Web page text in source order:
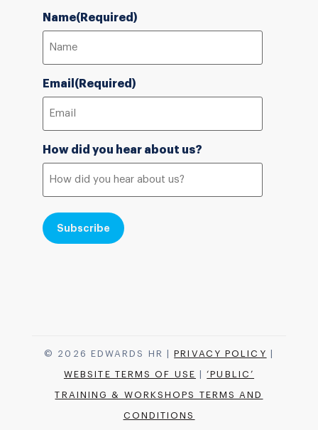
Name(Required)
Email (Required)
How did you hear about us?
© 2026 EDWARDS HR |PRIVACY POLICY
WEBSITE TERMS OF USE |‘PUBLIC’
TRAINING & WORKSHOPS TERMS AND
CONDITIONS